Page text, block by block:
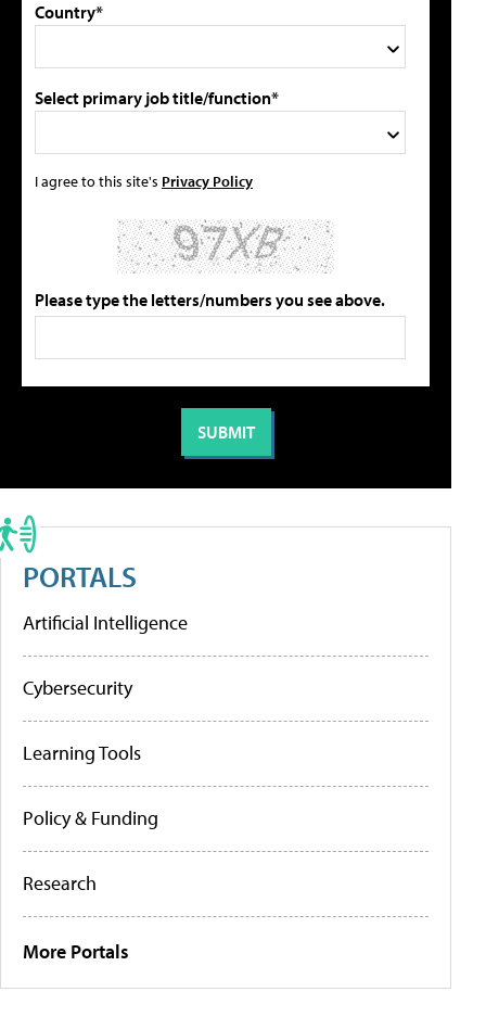
Country*
Select primary job title/function*
I agree to this site's Privacy Policy
Please type the letters/numbers you see above.
PORTALS
Artificial Intelligence
Cybersecurity
Learning Tools
Policy & Funding
Research
More Portals